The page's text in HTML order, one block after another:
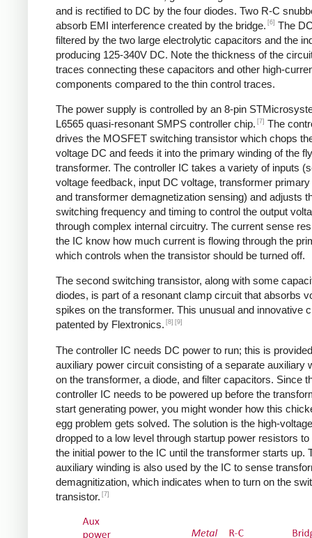
and is rectified to DC by the four diodes. Two R-C
absorb EMI interference created by the bridge. [6] The
filtered by the two large electrolytic capacitors and the
producing 125-340V DC. Note the thickness of the
traces connecting these capacitors and other high-
components compared to the thin control traces.
The power supply is controlled by an 8-pin
L6565 quasi-resonant SMPS controller chip. [7] The
drives the MOSFET switching transistor which chops
voltage DC and feeds it into the primary winding of the
transformer. The controller IC takes a variety of inputs
voltage feedback, input DC voltage, transformer
and transformer demagnetization sensing) and adjusts
switching frequency and timing to control the output
through complex internal circuitry. The current sense
the IC know how much current is flowing through the
which controls when the transistor should be turned off.
The second switching transistor, along with some
diodes, is part of a resonant clamp circuit that absorbs
spikes on the transformer. This unusual and innovative
patented by Flextronics. [8] [9]
The controller IC needs DC power to run; this is
auxiliary power circuit consisting of a separate auxiliary
on the transformer, a diode, and filter capacitors. Since
controller IC needs to be powered up before the
start generating power, you might wonder how this
egg problem gets solved. The solution is the high-
dropped to a low level through startup power resistors to
the initial power to the IC until the transformer starts up.
auxiliary winding is also used by the IC to sense
demagnitization, which indicates when to turn on the
transistor. [7]